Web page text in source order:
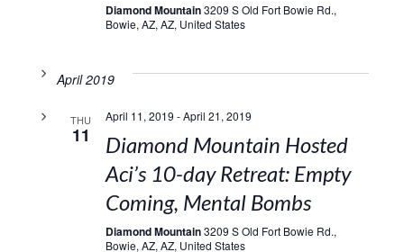
Diamond Mountain3209 S Old Fort Bowie Rd.,
Bowie, AZ, AZ, United States
April 2019
THU
11
April 11, 2019 -April 21, 2019
Diamond Mountain Hosted
Aci’s 10-day Retreat: Empty
Coming, Mental Bombs
Diamond Mountain3209 S Old Fort Bowie Rd.,
Bowie, AZ, AZ, United States